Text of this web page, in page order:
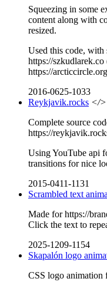
Squeezing in some
content along with
resized.
Used this code, with
https://
https://
2016-0625-1033
Reykjavik.rocks </>
Complete source
https://
Using YouTube api
transitions for nice
2015-0411-1131
Scrambled text
Made for https://
Click the text to
2025-1209-1154
Skapalón logo
CSS logo animation